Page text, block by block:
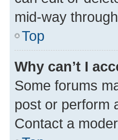
mid-way
Top
Why can’t I
Some forums
post or perform
Contact a